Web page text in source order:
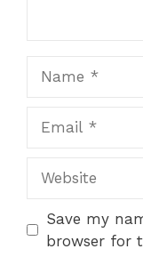
Save my
browser for